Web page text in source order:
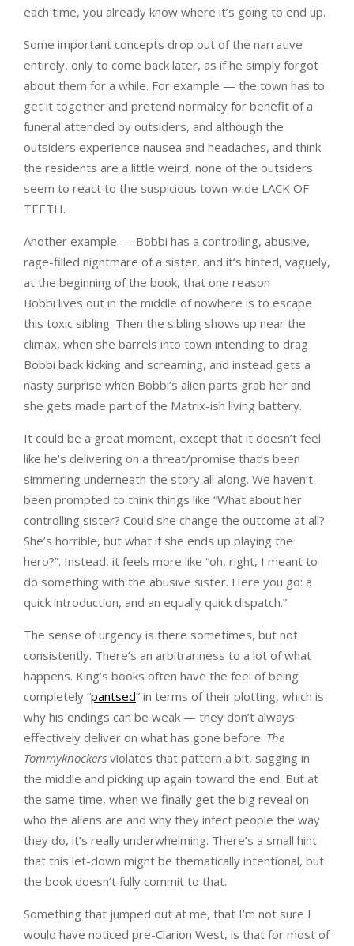
each time, you already know where it’s going to end up.
Some important concepts drop out of the narrative
entirely, only to come back later, as if he simply forgot
about them for a while. For example — the town has to
get it together and pretend normalcy for benefit of a
funeral attended by outsiders, and although the
outsiders experience nausea and headaches, and think
the residents are a little weird, none of the outsiders
seem to react to the suspicious town-wide LACK OF
TEETH.
Another example — Bobbi has a controlling, abusive,
rage-filled nightmare of a sister, and it’s hinted, vaguely,
at the beginning of the book, that one reason
Bobbi lives out in the middle of nowhere is to escape
this toxic sibling. Then the sibling shows up near the
climax, when she barrels into town intending to drag
Bobbi back kicking and screaming, and instead gets a
nasty surprise when Bobbi’s alien parts grab her and
she gets made part of the Matrix-ish living battery.
It could be a great moment, except that it doesn’t feel
like he’s delivering on a threat/promise that’s been
simmering underneath the story all along. We haven’t
been prompted to think things like “What about her
controlling sister? Could she change the outcome at all?
She’s horrible, but what if she ends up playing the
hero?”. Instead, it feels more like “oh, right, I meant to
do something with the abusive sister. Here you go: a
quick introduction, and an equally quick dispatch.”
The sense of urgency is there sometimes, but not
consistently. There’s an arbitrariness to a lot of what
happens. King’s books often have the feel of being
completely “pantsed” in terms of their plotting, which is
why his endings can be weak — they don’t always
effectively deliver on what has gone before. The
Tommyknockers violates that pattern a bit, sagging in
the middle and picking up again toward the end. But at
the same time, when we finally get the big reveal on
who the aliens are and why they infect people the way
they do, it’s really underwhelming. There’s a small hint
that this let-down might be thematically intentional, but
the book doesn’t fully commit to that.
Something that jumped out at me, that I’m not sure I
would have noticed pre-Clarion West, is that for most of